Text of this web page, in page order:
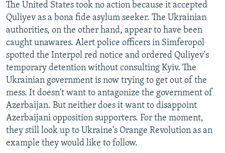
The United States took no action because it accepted
Quliyev as a bona fide asylum seeker. The Ukrainian
authorities, on the other hand, appear to have been
caught unawares. Alert police officers in Simferopol
spotted the Interpol red notice and ordered Quliyev's
temporary detention without consulting Kyiv. The
Ukrainian government is now trying to get out of the
mess. It doesn't want to antagonize the government of
Azerbaijan. But neither does it want to disappoint
Azerbaijani opposition supporters. For the moment,
they still look up to Ukraine's Orange Revolution as an
example they would like to follow.